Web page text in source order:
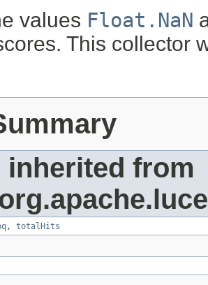
values Float.NaN
This collector
inherited from
, totalHits